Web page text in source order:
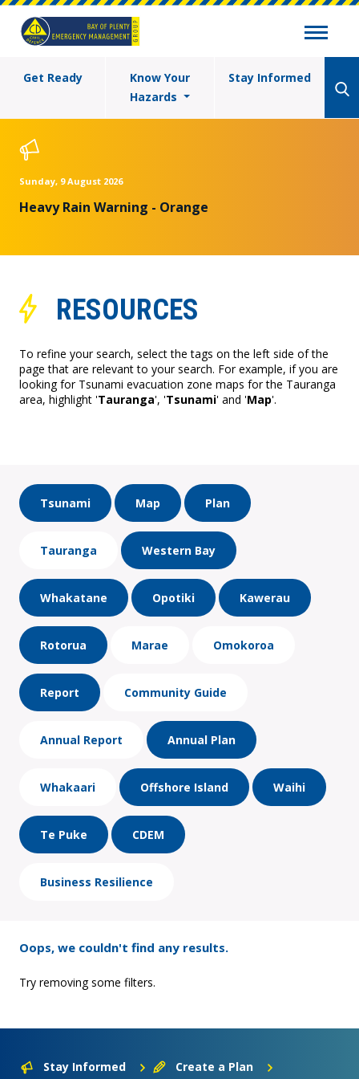
Get Ready
Know Your
Hazards
Stay Informed
Sunday, 9 August 2026
Heavy Rain Warning - Orange
RESOURCES
To refine your search, select the tags on the left side of the
page that are relevant to your search. For example, if you are
looking for Tsunami evacuation zone maps for the Tauranga
area, highlight 'Tauranga', 'Tsunami' and 'Map'.
Tsunami Map Plan
Tauranga Western Bay
Whakatane Opotiki Kawerau
Rotorua Marae Omokoroa
Report Community Guide
Annual Report Annual Plan
Whakaari Offshore Island Waihi
Te Puke CDEM
Business Resilience
Oops, we couldn't find any results.
Try removing some filters.
Stay Informed Create a Plan